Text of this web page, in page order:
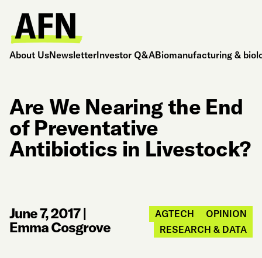
About UsNewsletterInvestor Q&ABiomanufacturing &
Are We Nearing the End
of Preventative
Antibiotics in Livestock?
June 7, 2017|
Emma Cosgrove
AGTECH
OPINION
RESEARCH & DATA